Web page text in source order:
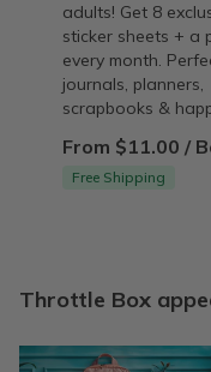
adults! Get 8
sticker sheets + a
every month.
journals, planners,
scrapbooks &
From $11.00 /
Free Shipping
Throttle Box